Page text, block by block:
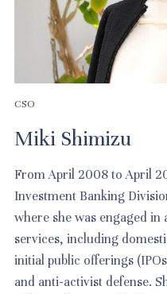
CSO
Miki Shimizu
From April 2008 to April
Investment Banking
where she was engaged
services, including
initial public offerings
and anti-activist defense.